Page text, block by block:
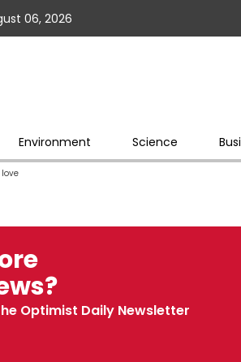
06, 2026
Environment Science
Optimist Daily Newsletter